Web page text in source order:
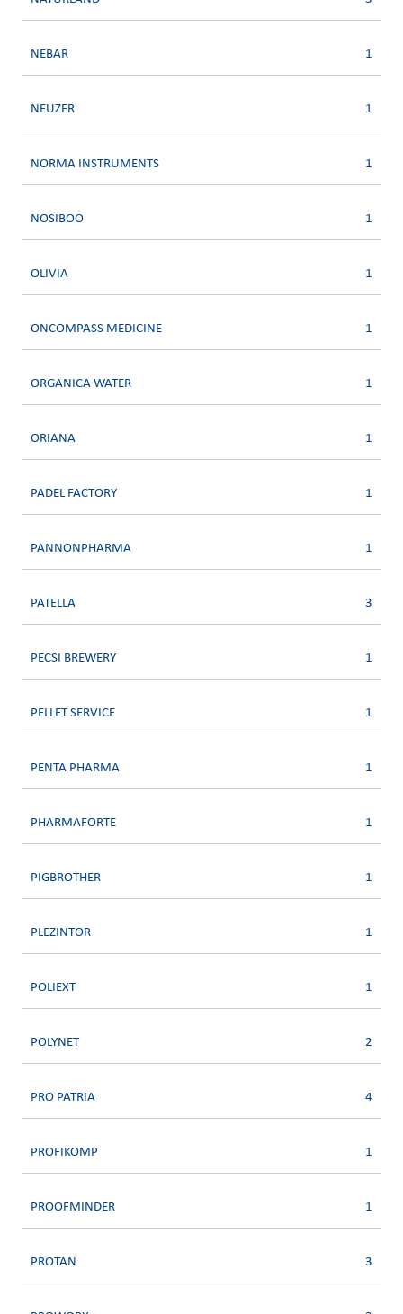
NEBAR 1
NEUZER 1
NORMA INSTRUMENTS 1
NOSIBOO 1
OLIVIA 1
ONCOMPASS MEDICINE 1
ORGANICA WATER 1
ORIANA 1
PADEL FACTORY 1
PANNONPHARMA 1
PATELLA 3
PECSI BREWERY 1
PELLET SERVICE 1
PENTA PHARMA 1
PHARMAFORTE 1
PIGBROTHER 1
PLEZINTOR 1
POLIEXT 1
POLYNET 2
PRO PATRIA 4
PROFIKOMP 1
PROOFMINDER 1
PROTAN 3